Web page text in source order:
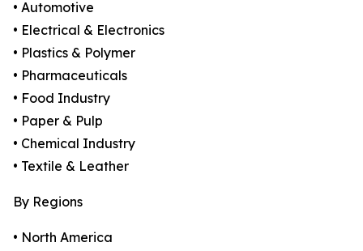
• Automotive
• Electrical & Electronics
• Plastics & Polymer
• Pharmaceuticals
• Food Industry
• Paper & Pulp
• Chemical Industry
• Textile & Leather
By Regions
• North America